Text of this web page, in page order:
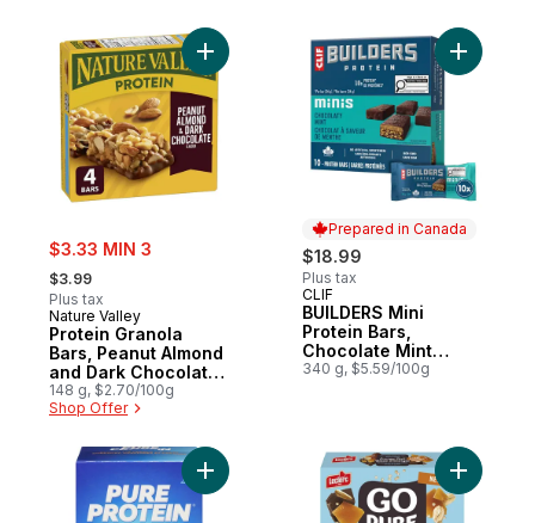
sale:
$3.33 MIN 3
, formerly:
$3.99
Plus tax
Nature Valley
Protein Granola
Bars, Peanut Almond
and Dark Chocolate,
4 ct
148 g, $2.70/100g
Shop Offer
Add Protein Granola Bars, Peanut
Prepared in Canada
$18.99
Plus tax
Prepared in Canada
CLIF
BUILDERS Mini
Protein Bars,
Chocolate Mint
Flavour, 10g of
340 g, $5.59/100g
Add
Add Chocolate Peanut Caramel Protein
Add